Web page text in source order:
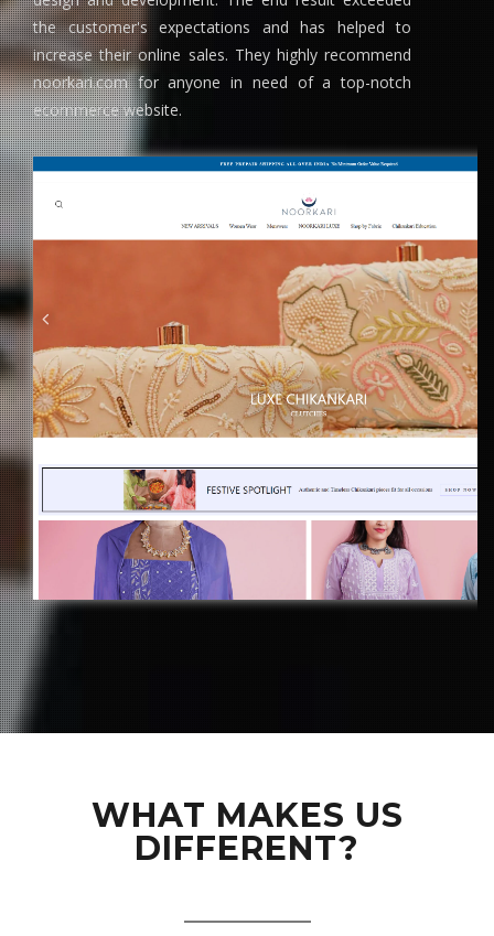
the customer's expectations and has helped to
increase their online sales. They highly recommend
noorkari.com for anyone in need of a top-notch
ecommerce website.
WHAT MAKES US
DIFFERENT?